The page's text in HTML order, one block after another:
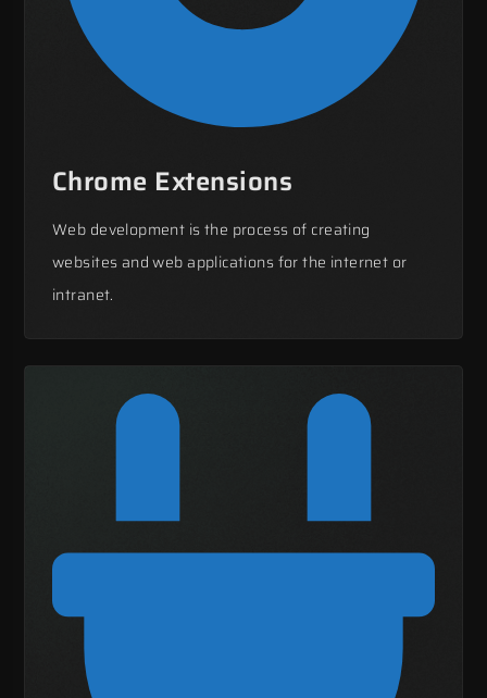
Chrome Extensions
Web development is the process of creating
websites and web applications for the internet or
intranet.